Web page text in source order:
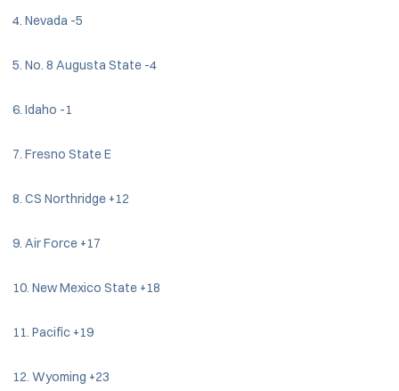
4. Nevada -5
5. No. 8 Augusta State -4
6. Idaho -1
7. Fresno State E
8. CS Northridge +12
9. Air Force +17
10. New Mexico State +18
11. Pacific +19
12. Wyoming +23